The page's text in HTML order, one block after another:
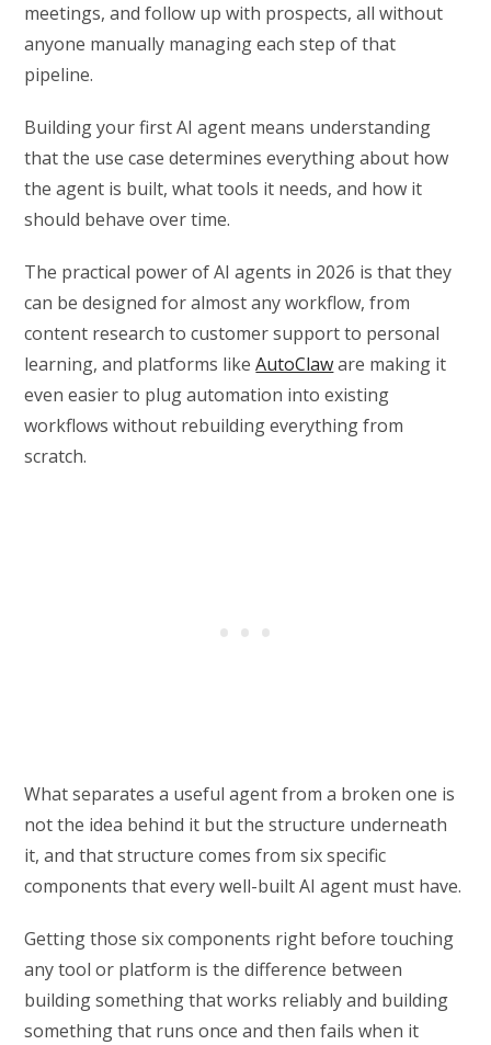
meetings, and follow up with prospects, all without
anyone manually managing each step of that
pipeline.
Building your first AI agent means understanding
that the use case determines everything about how
the agent is built, what tools it needs, and how it
should behave over time.
The practical power of AI agents in 2026 is that they
can be designed for almost any workflow, from
content research to customer support to personal
learning, and platforms likeAutoClaware making it
even easier to plug automation into existing
workflows without rebuilding everything from
scratch.
What separates a useful agent from a broken one is
not the idea behind it but the structure underneath
it, and that structure comes from six specific
components that every well-built AI agent must have.
Getting those six components right before touching
any tool or platform is the difference between
building something that works reliably and building
something that runs once and then fails when it